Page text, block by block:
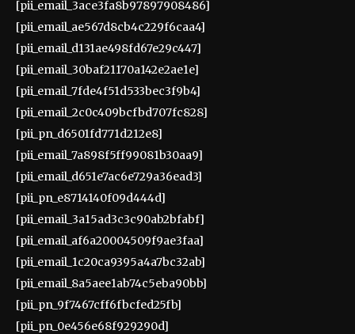
[pii_email_3ace3fa8b97897908486]
[pii_email_ae567d8cb4c229f6caa4]
[pii_email_d131ae498fd67e29c447]
[pii_email_30baf21170a142e2ae1e]
[pii_email_7fde4f51d533bec3f9b4]
[pii_email_2c0c409bcfbd707fc828]
[pii_pn_d6501fd771d212e8]
[pii_email_7a898f5ff99081b30aa9]
[pii_email_d651e7ac6e729a36ead3]
[pii_pn_e8714140f09d444d]
[pii_email_3a15ad3c3c90ab2bfabf]
[pii_email_af6a20004509f9ae3faa]
[pii_email_1c20ca9395a4a7bc32ab]
[pii_email_8a5aee1ab74c5eba90bb]
[pii_pn_9f7467cff6fbcfed25fb]
[pii_pn_0e456e68f929290d]